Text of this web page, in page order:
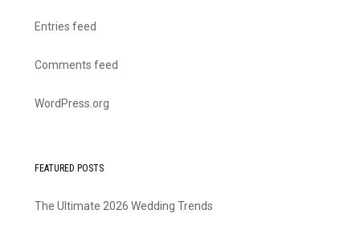
Entries feed
Comments feed
WordPress.org
FEATURED POSTS
The Ultimate 2026 Wedding Trends